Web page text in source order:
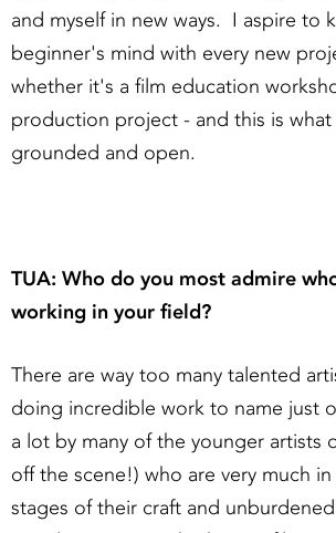
and myself in new ways. I aspire to
beginner's mind with every new
whether it's a film education
production project - and this is
grounded and open.
TUA: Who do you most admire
working in your field?
There are way too many talented
doing incredible work to name just
a lot by many of the younger artists
off the scene!) who are very much
stages of their craft and